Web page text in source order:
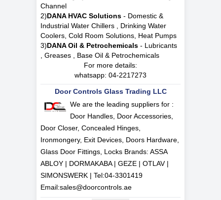
Channel
2)DANA HVAC Solutions - Domestic &
Industrial Water Chillers , Drinking Water
Coolers, Cold Room Solutions, Heat Pumps
3)DANA Oil & Petrochemicals - Lubricants
, Greases , Base Oil & Petrochemicals
For more details:
whatsapp: 04-2217273
Door Controls Glass Trading LLC
We are the leading suppliers for :
Door Handles, Door Accessories,
Door Closer, Concealed Hinges,
Ironmongery, Exit Devices, Doors Hardware,
Glass Door Fittings, Locks Brands: ASSA
ABLOY | DORMAKABA | GEZE | OTLAV |
SIMONSWERK | Tel:04-3301419
Email:sales@doorcontrols.ae